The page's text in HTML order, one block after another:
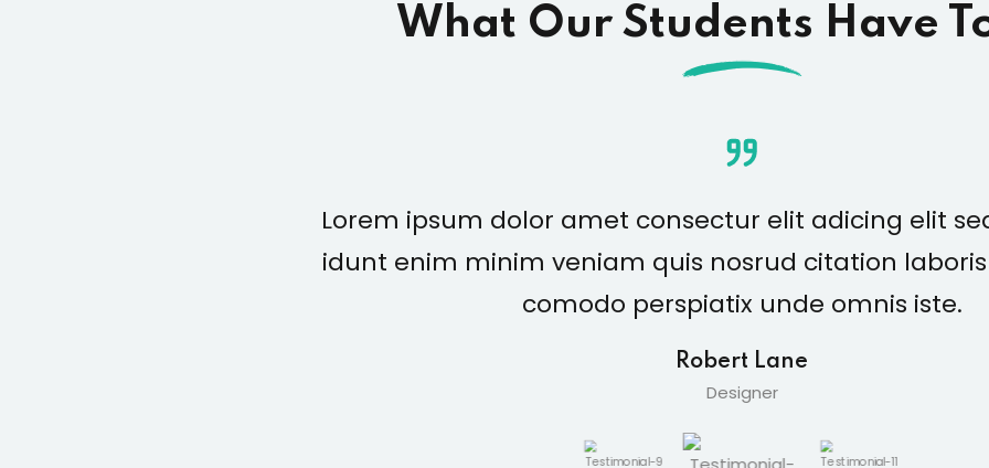
What Our Students Have
Lorem ipsum dolor amet consectur elit adicing elit
idunt enim minim veniam quis nosrud citation
comodo perspiatix unde omnis iste.
Robert Lane
Designer